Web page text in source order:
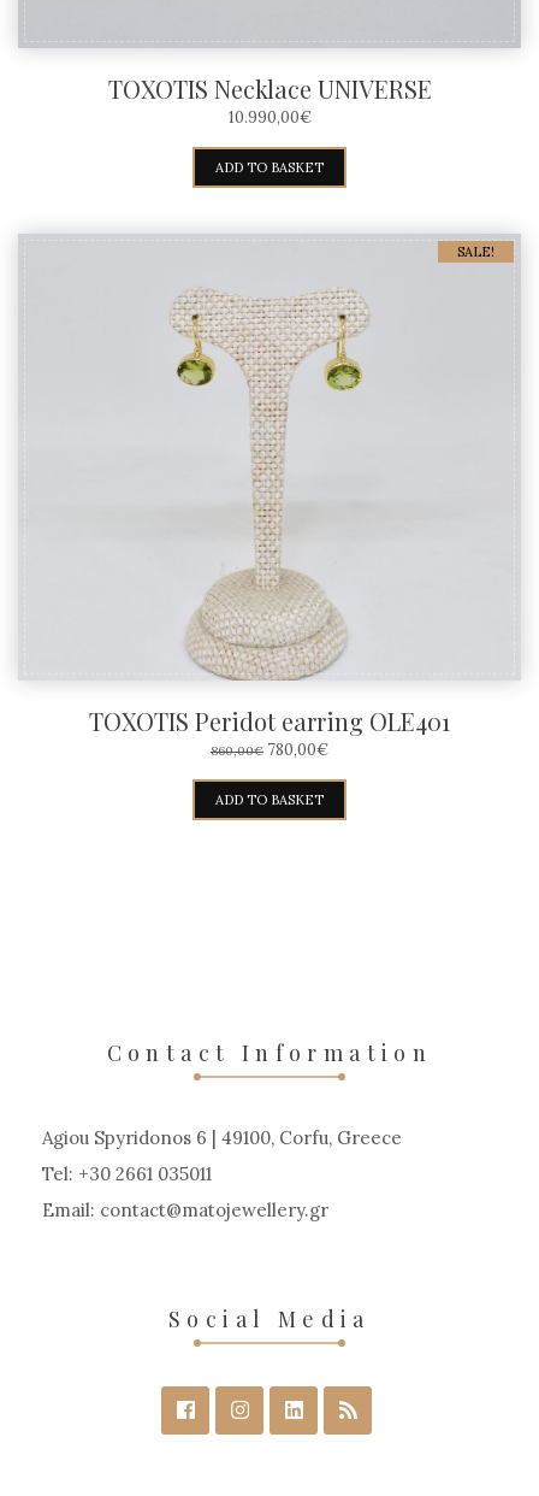
TOXOTIS Necklace UNIVERSE
10.990,00€
ADD TO BASKET
SALE!
TOXOTIS Peridot earring OLE401
860,00€ ORIGINAL
WAS:
860,00€.
780,00€CURRENT
780,00€.
ADD TO BASKET
Contact Information
Agiou Spyridonos 6 | 49100, Corfu, Greece
Tel: +30 2661 035011
Email: contact matojewellery gr
Social Media